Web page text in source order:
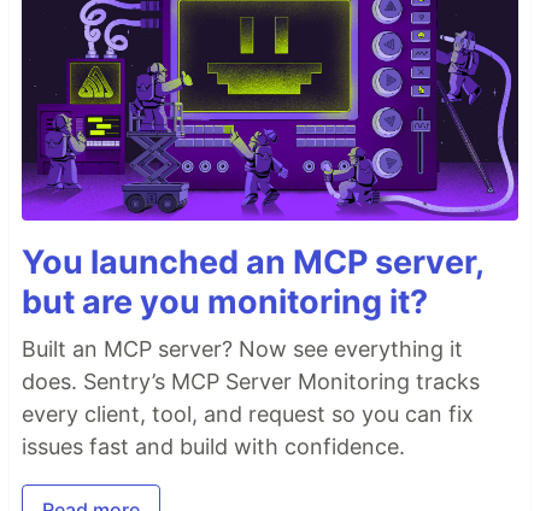
You launched an MCP server,
but are you monitoring it?
Built an MCP server? Now see everything it
does. Sentry’s MCP Server Monitoring tracks
every client, tool, and request so you can fix
issues fast and build with confidence.